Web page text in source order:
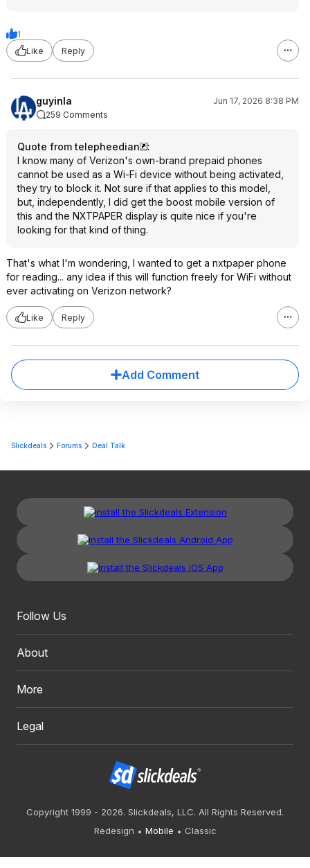
1
Like
Reply
guyinla
Jun 17, 2026 8:38 PM
259 Comments
Quote from telepheedian
:
I know many of Verizon's own-brand prepaid phones
cannot be used as a Wi-Fi device without being activated,
they try to block it. Not sure if that applies to this model,
but, independently, I did get the boost mobile version of
this and the NXTPAPER display is quite nice if you're
looking for that kind of thing.
That's what I'm wondering, I wanted to get a nxtpaper phone
for reading... any idea if this will function freely for WiFi without
ever activating on Verizon network?
Like Reply
Add Comment
Slickdeals Forums Deal Talk
Follow Us
About
More
Legal
Copyright 1999 - 2026. Slickdeals, LLC. All Rights Reserved.
Redesign
Mobile Classic